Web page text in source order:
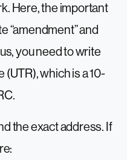
Here, the important
“amendment” and
you need to write
which is a 10-
the exact address. If